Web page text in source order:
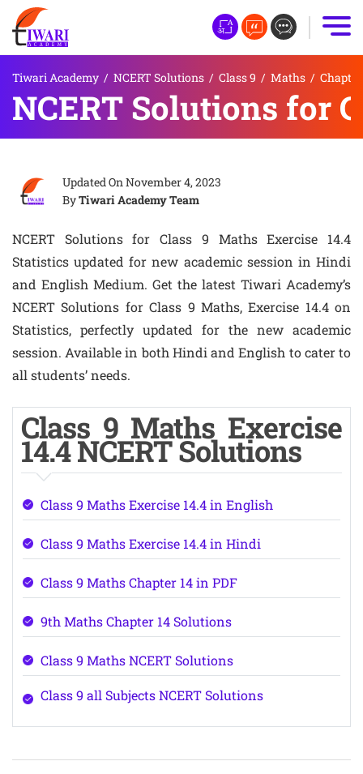
Tiwari Academy / NCERT Solutions / Class 9 / Maths /
NCERT Solutions for
Updated OnNovember 4, 2023
ByTiwari Academy Team
NCERT Solutions for Class 9 Maths Exercise 14.4
Statistics updated for new academic session in Hindi
and English Medium. Get the latest Tiwari Academy’s
NCERT Solutions for Class 9 Maths, Exercise 14.4 on
Statistics, perfectly updated for the new academic
session. Available in both Hindi and English to cater to
all students’ needs.
Class 9 Maths Exercise
14.4 NCERT Solutions
Class 9 Maths Exercise 14.4 in English
Class 9 Maths Exercise 14.4 in Hindi
Class 9 Maths Chapter 14 in PDF
9th Maths Chapter 14 Solutions
Class 9 Maths NCERT Solutions
Class 9 all Subjects NCERT Solutions